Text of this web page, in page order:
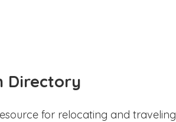
Directory
for relocating and traveling